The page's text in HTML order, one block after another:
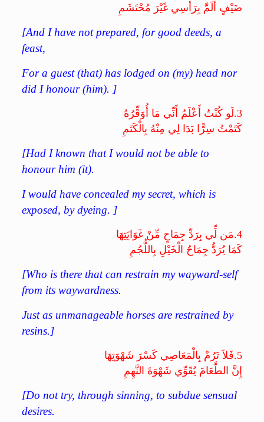
ضَيْفٍ أَلَمَّ بِرَأْسِي غَيْرَ مُحْتَشَمِ
[And I have not prepared, for good deeds, a
feast,
For a guest (that) has lodged on (my) head nor
did I honour (him). ]
3. لَو كُنْتُ أَعْلَمُ أَنِّي مَا أُوَقِّرُهُ
كَتَمْتُ سِرًّا بَدَا لِي مِنْهُ بِالْكَتَمِ
[Had I known that I would not be able to
honour him (it).
I would have concealed my secret, which is
exposed, by dyeing. ]
4. مَن لِّي بِرَدِّ جِمَاحٍ مِّنْ غَوَايَتِهَا
كَمَا يُرَدُّ جِمَاحُ الْخَيْلِ بِاللُّجُمِ
[Who is there that can restrain my wayward-self
from its waywardness.
Just as unmanageable horses are restrained by
resins.]
5. فَلاَ تَرُمْ بِالْمَعَاصِي كَسْرَ شَهْوَتِهَا
إِنَّ الطَّعَامَ يُقَوِّي شَهْوَةَ النَّهِمِ
[Do not try, through sinning, to subdue sensual
desires.